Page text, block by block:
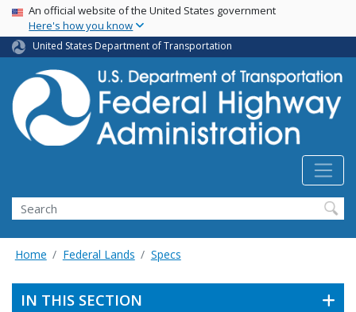
Skip
main
content
USA Banner
An official website of the United States government
Here's how you know
United States Department of Transportation
Search
Home Federal Lands Specs
IN THIS SECTION